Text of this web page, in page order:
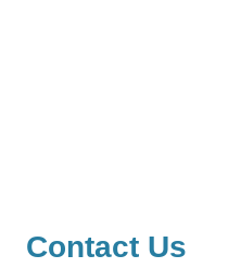
Contact Us